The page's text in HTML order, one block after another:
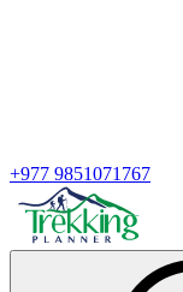
+977 9851071767